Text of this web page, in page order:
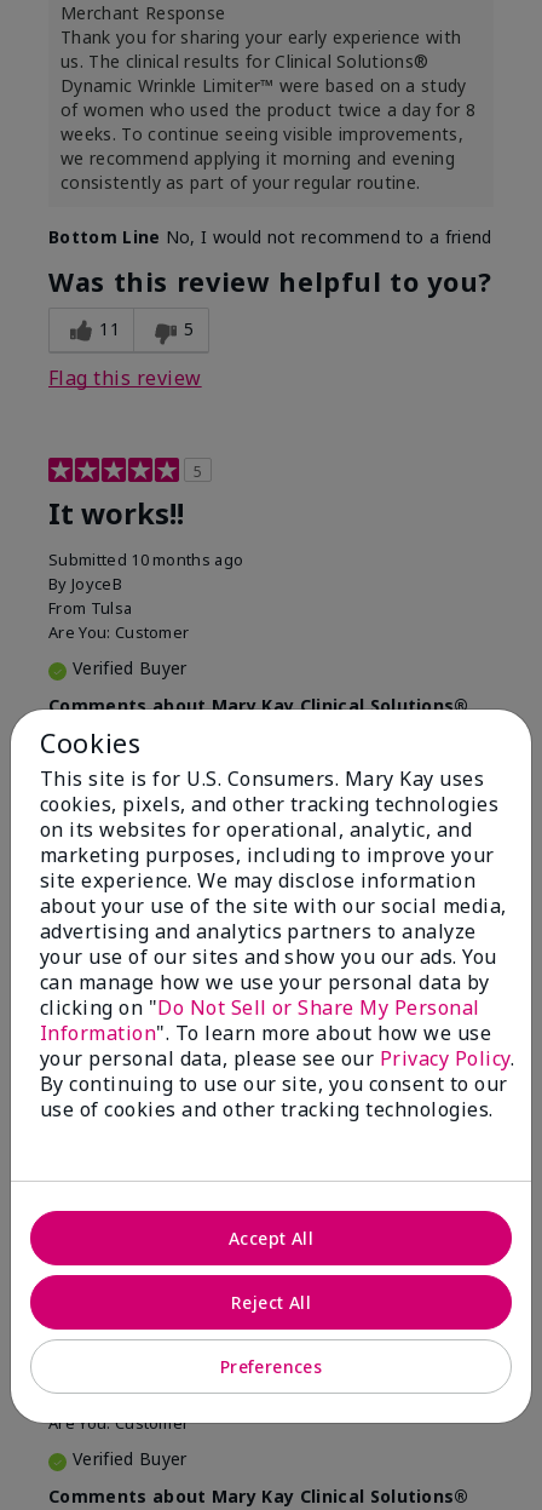
Merchant Response
Thank you for sharing your early experience with
us. The clinical results for Clinical Solutions®
Dynamic Wrinkle Limiter™ were based on a study
of women who used the product twice a day for 8
weeks. To continue seeing visible improvements,
we recommend applying it morning and evening
consistently as part of your regular routine.
Bottom Line No, I would not recommend to a friend
Was this review helpful to you?
11 5
Flag this review
5
It works!!
Submitted 10 months ago
By JoyceB
From Tulsa
Are You: Customer
Verified Buyer
Comments about Mary Kay Clinical Solutions®
Dynamic Wrinkle Limiter™
I absolutely love this product. Due to caregiving
responsibilities, my skin care routine was not
consistent. Lines around my mouth and nose area
really deepened. After using the Wrinkle Limiter for
only a couple months, I noticed how much the lines
had softened and smoothed out. I use it along with
the wrinkle line filler as my consultant, Corliss Oates,
recommended. Great product.
More Details
Skin Type
Normal
What led you to try this
product?
Signs of Aging
What was your overall usage
experience for this product?
Absorbs well
Bottom LineYes, I would recommend to a friend
Was this review helpful to you?
22 1
5
FromEvansville IN
Are You:Customer
Verified Buyer
Comments about Mary Kay Clinical Solutions®
Cookies
This site is for U.S. Consumers. Mary Kay uses
cookies, pixels, and other tracking technologies
on its websites for operational, analytic, and
marketing purposes, including to improve your
site experience. We may disclose information
about your use of the site with our social media,
advertising and analytics partners to analyze
your use of our sites and show you our ads. You
can manage how we use your personal data by
clicking on "Do Not Sell or Share My Personal
Information". To learn more about how we use
your personal data, please see our Privacy Policy.
By continuing to use our site, you consent to our
use of cookies and other tracking technologies.
Preferences
Reject All
Accept All